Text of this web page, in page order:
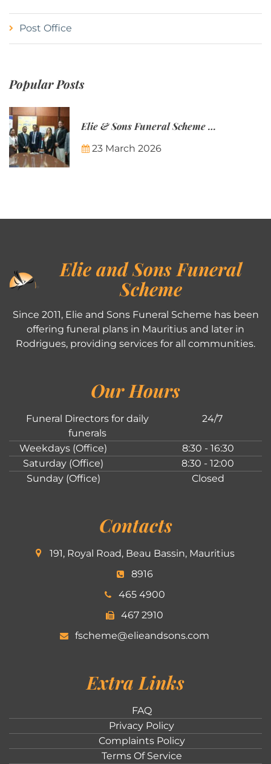
Post Office
Popular Posts
Elie & Sons Funeral Scheme and the Mauritius Post are partnering to make funeral plans more accessible to Mauritian families.
23 March 2026
Elie and Sons Funeral
Scheme
Since 2011, Elie and Sons Funeral Scheme has been
offering funeral plans in Mauritius and later in
Rodrigues, providing services for all communities.
Our Hours
Funeral Directors for daily
funerals
24/7
Weekdays (Office)
8:30 - 16:30
Saturday (Office)
8:30 - 12:00
Sunday (Office)
Closed
Contacts
191, Royal Road, Beau Bassin, Mauritius
8916
465 4900
467 2910
fscheme@elieandsons.com
Extra Links
FAQ
Privacy Policy
Complaints Policy
Terms Of Service